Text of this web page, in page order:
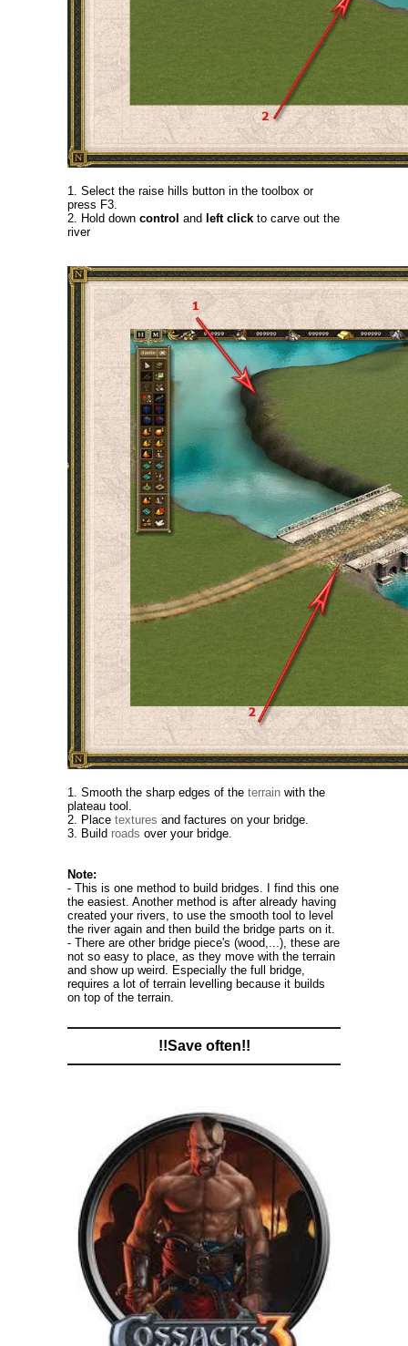
1. Select the raise hills button in the toolbox or
press F3.
2. Hold down control and left click to carve out the
river
1. Smooth the sharp edges of the terrain with the
plateau tool.
2. Place textures and factures on your bridge.
3. Build roads over your bridge.
Note:
- This is one method to build bridges. I find this one
the easiest. Another method is after already having
created your rivers, to use the smooth tool to level
the river again and then build the bridge parts on it.
- There are other bridge piece's (wood,...), these are
not so easy to place, as they move with the terrain
and show up weird. Especially the full bridge,
requires a lot of terrain levelling because it builds
on top of the terrain.
!!Save often!!